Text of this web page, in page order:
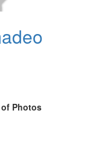
of Photos